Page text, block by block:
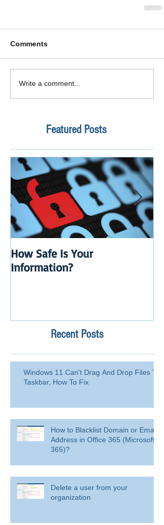
Comments
Write a comment...
Featured Posts
How Safe Is Your
Information?
Recent Posts
Windows 11 Can't Drag And Drop Files To
Taskbar, How To Fix
How to Blacklist Domain or Email
Address in Office 365 (Microsoft
365)?
Delete a user from your
organization